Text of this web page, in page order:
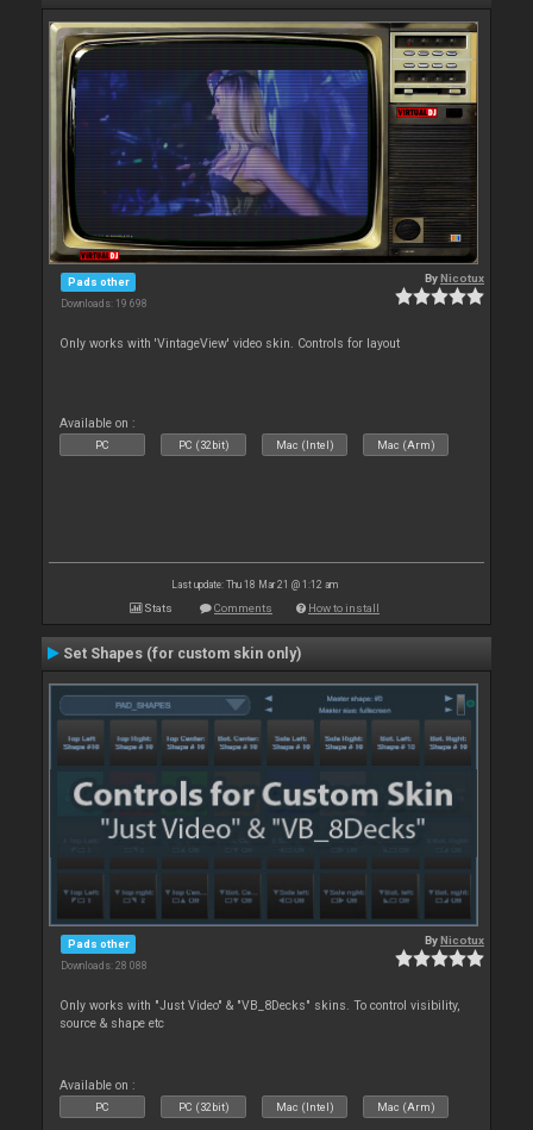
Pads other
Downloads: 19 698
ByNicotux
Only works with 'VintageView' video skin. Controls for layout
Available on :
PC PC (32bit) Mac (Intel) Mac (Arm)
Last update: Thu 18 Mar 21 @ 1:12 am
Stats Comments How to install
Set Shapes (for custom skin only)
Pads other
Downloads: 28 088
ByNicotux
Only works with "Just Video" & "VB_8Decks" skins. To control visibility,
source & shape etc
Available on :
PC PC (32bit) Mac (Intel) Mac (Arm)